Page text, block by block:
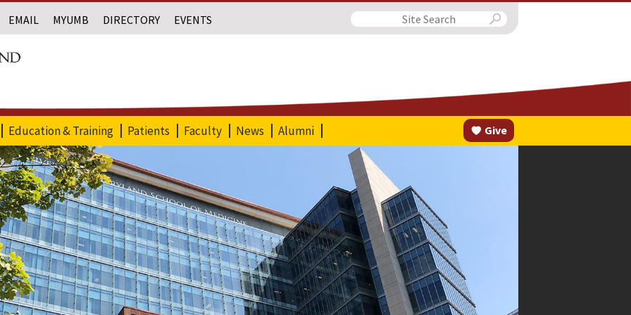
EMAIL MYUMB DIRECTORY EVENTS
Search
Education & Training Patients Faculty News Alumni Give